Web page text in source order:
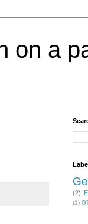
on a
(2)
(1)